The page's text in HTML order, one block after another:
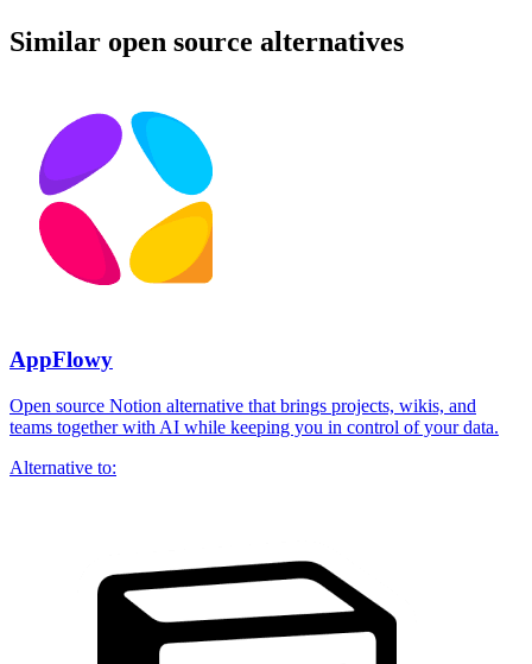
Similar open source alternatives
AppFlowy
Open source Notion alternative that brings projects, wikis, and
teams together with AI while keeping you in control of your data.
Alternative to: